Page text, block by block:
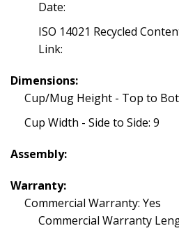
Date:
ISO 14021 Recycled
Link:
Dimensions:
Cup/Mug Height - Top to
Cup Width - Side to Side: 9
Assembly:
Warranty:
Commercial Warranty: Yes
Commercial Warranty